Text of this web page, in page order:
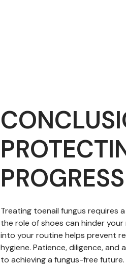
PROGRESS
Treating toenail fungus requires
the role of shoes can hinder
into your routine helps prevent
hygiene. Patience, diligence,
to achieving a fungus-free